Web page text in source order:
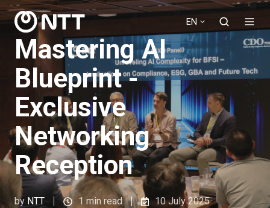
EN
Mastering AI
Blueprint -
Exclusive
Networking
Reception
by NTT 1 min read 10 July 2025